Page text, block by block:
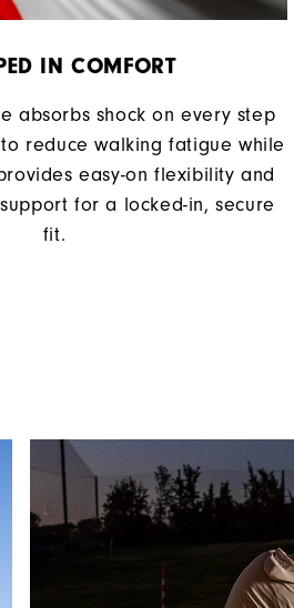
IN COMFORT
absorbs shock on every step
reduce walking fatigue while
easy-on flexibility and
for a locked-in, secure
fit.